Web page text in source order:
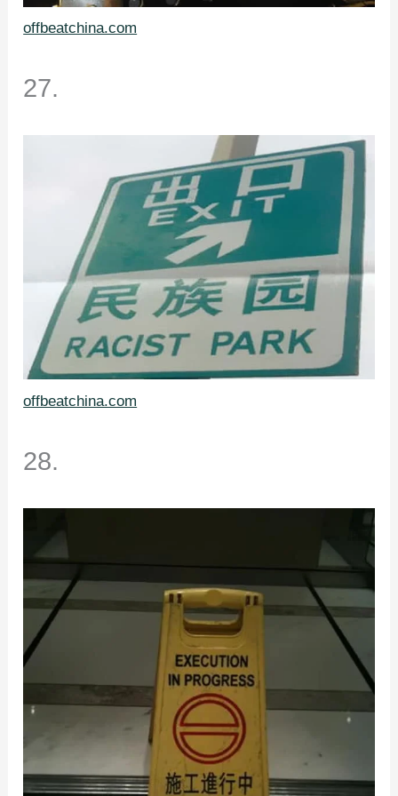
offbeatchina.com
27.
offbeatchina.com
28.